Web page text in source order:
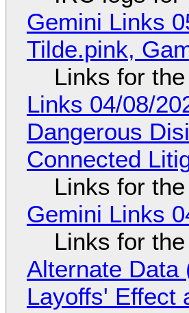
Gemini Links
Tilde.pink,
Links for
Links 04/08/
Dangerous
Connected
Links for
Gemini Links
Links for
Alternate Data
Layoffs' Effect